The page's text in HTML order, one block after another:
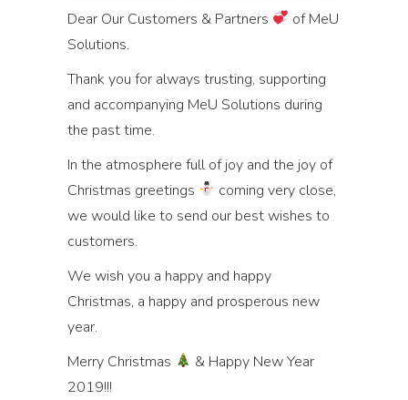
Dear Our Customers & Partners
of MeU
Solutions.
Thank you for always trusting, supporting
and accompanying MeU Solutions during
the past time.
In the atmosphere full of joy and the joy of
Christmas greetings
coming very close,
we would like to send our best wishes to
customers.
We wish you a happy and happy
Christmas, a happy and prosperous new
year.
Merry Christmas
& Happy New Year
2019!!!